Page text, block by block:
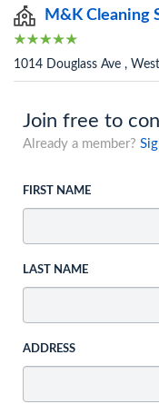
M&K Cleaning
1014 Douglass Ave ,
Join free to
Already a member?
FIRST NAME
LAST NAME
ADDRESS